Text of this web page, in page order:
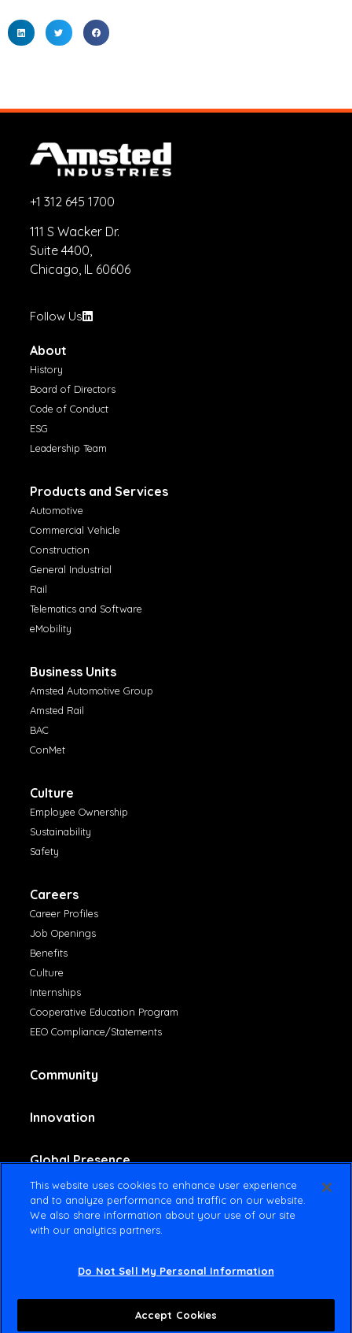
+1 312 645 1700
111 S Wacker Dr.
Suite 4400,
Chicago, IL 60606
Follow Us
About
History
Board of Directors
Code of Conduct
ESG
Leadership Team
Products and Services
Automotive
Commercial Vehicle
Construction
General Industrial
Rail
Telematics and Software
eMobility
Business Units
Amsted Automotive Group
Amsted Rail
BAC
ConMet
Culture
Employee Ownership
Sustainability
Safety
Careers
Career Profiles
Job Openings
Benefits
Culture
Internships
Cooperative Education Program
EEO Compliance/Statements
Community
Innovation
Global Presence
Contact Us
Terms Of Use
Privacy Policy
This website uses cookies to enhance user experience
and to analyze performance and traffic on our website.
We also share information about your use of our site
with our analytics partners.
Do Not Sell My Personal Information
Accept Cookies